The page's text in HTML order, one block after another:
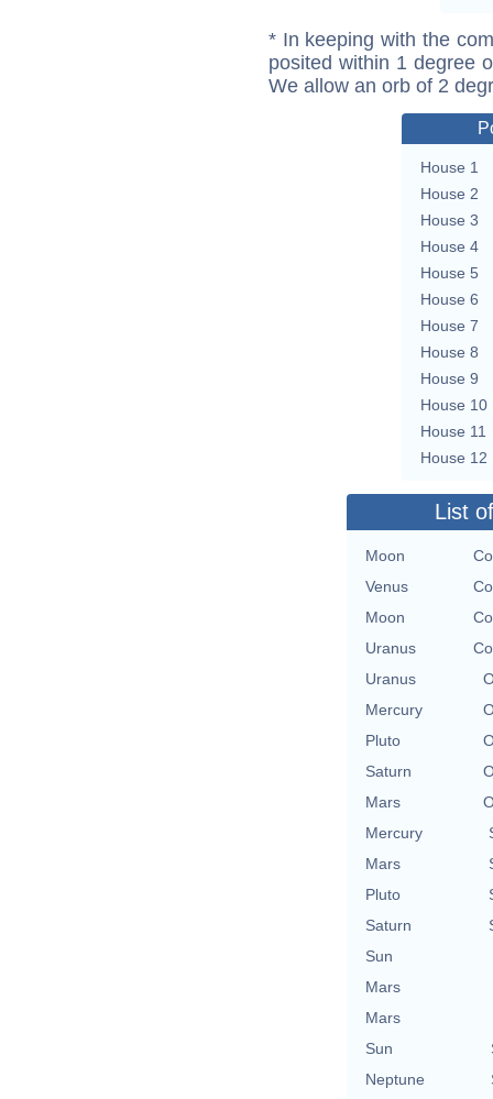
* In keeping with the
posited within 1 degree
We allow an orb of 2
House 1
House 2
House 3
House 4
House 5
House 6
House 7
House 8
House 9
House 10
House 11
House 12
List
Moon
Venus
Moon
Uranus
Uranus
Mercury
Pluto
Saturn
Mars
Mercury
Mars
Pluto
Saturn
Sun
Mars
Mars
Sun
Neptune